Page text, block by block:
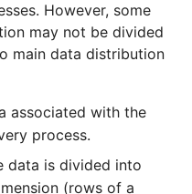
However, some
may not be divided
main data distribution
associated with the
process.
data is divided into
(rows of a